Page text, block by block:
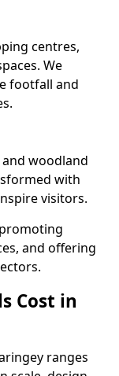
centres,
We
footfall and
woodland
with
visitors.
and offering
Cost in
ranges